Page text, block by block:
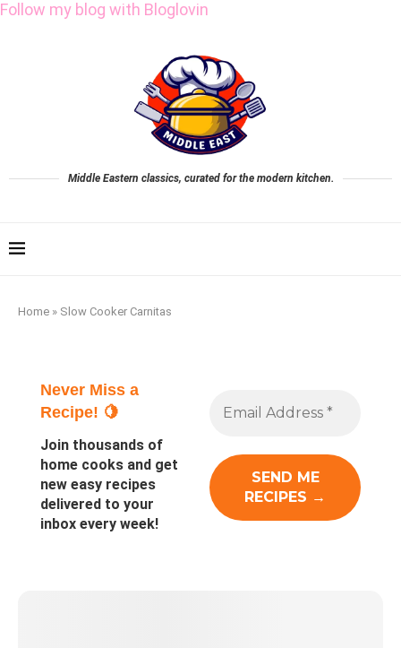
Follow my blog with Bloglovin
Middle Eastern classics, curated for the modern kitchen.
Home » Slow Cooker Carnitas
Never Miss a
Recipe! 🍋
Join thousands of
home cooks and get
new easy recipes
delivered to your
inbox every week!